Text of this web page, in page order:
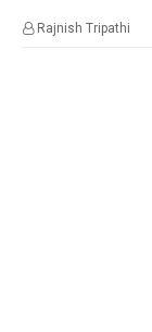
Rajnish Tripathi